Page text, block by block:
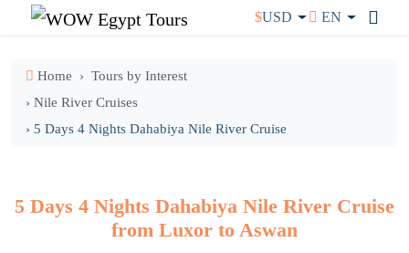
$USD EN
Home
Tours by Interest
› Nile River Cruises
› 5 Days 4 Nights Dahabiya Nile River Cruise
5 Days 4 Nights Dahabiya Nile River Cruise
from Luxor to Aswan